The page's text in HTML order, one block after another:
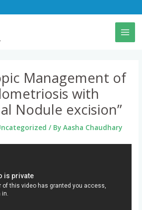
Management of
with
Nodule excision”
/ ByAasha Chaudhary